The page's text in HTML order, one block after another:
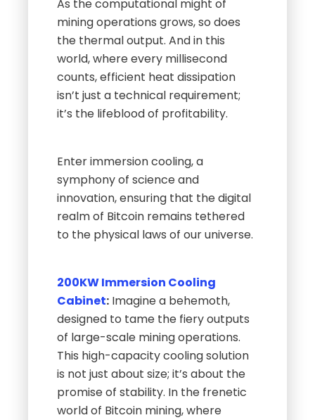
As the computational might of
mining operations grows, so does
the thermal output. And in this
world, where every millisecond
counts, efficient heat dissipation
isn’t just a technical requirement;
it’s the lifeblood of profitability.
Enter immersion cooling, a
symphony of science and
innovation, ensuring that the digital
realm of Bitcoin remains tethered
to the physical laws of our universe.
200KW Immersion Cooling
Cabinet: Imagine a behemoth,
designed to tame the fiery outputs
of large-scale mining operations.
This high-capacity cooling solution
is not just about size; it’s about the
promise of stability. In the frenetic
world of Bitcoin mining, where